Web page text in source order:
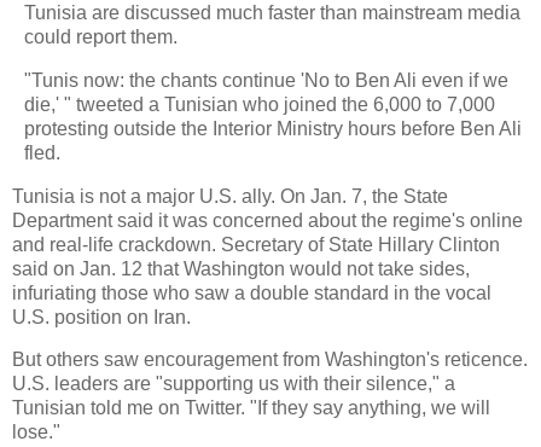
Tunisia are discussed much faster than mainstream media
could report them.
"Tunis now: the chants continue 'No to Ben Ali even if we
die,' " tweeted a Tunisian who joined the 6,000 to 7,000
protesting outside the Interior Ministry hours before Ben Ali
fled.
Tunisia is not a major U.S. ally. On Jan. 7, the State
Department said it was concerned about the regime's online
and real-life crackdown. Secretary of State Hillary Clinton
said on Jan. 12 that Washington would not take sides,
infuriating those who saw a double standard in the vocal
U.S. position on Iran.
But others saw encouragement from Washington's reticence.
U.S. leaders are "supporting us with their silence," a
Tunisian told me on Twitter. "If they say anything, we will
lose."